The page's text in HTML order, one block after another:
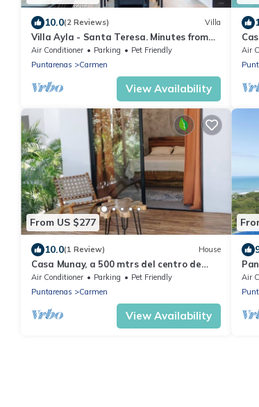
10.0(2 Reviews) Villa
Villa Ayla - Santa Teresa. Minutes from
the beach
Air Conditioner Parking
Pet Friendly
Puntarenas
Carmen
View Availability
Air
From US $277
10.0(1 Review) House
Casa Munay, a 500 mtrs del centro de
Santa Teresa rodeado de selva.
Air Conditioner Parking
Pet Friendly
Puntarenas
Carmen
View Availability
Air